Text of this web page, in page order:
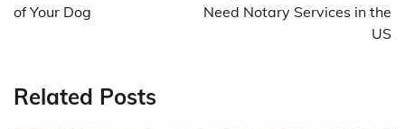
of Your Dog
Need Notary Services in the
US
Related Posts